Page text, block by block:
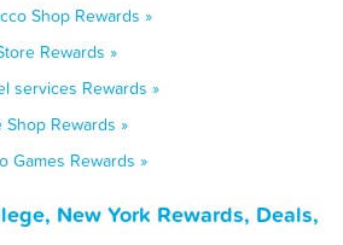
Shop Rewards »
Rewards »
services Rewards »
Rewards »
Games Rewards »
New York Rewards, Deals,